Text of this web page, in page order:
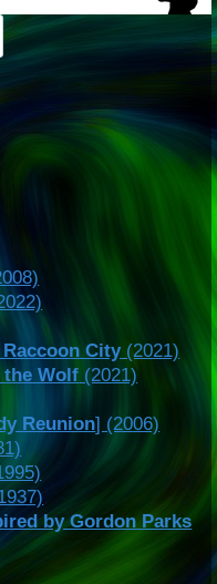
City(2021)
the Wolf (2021)
Reunion] (2006)
by Gordon Parks